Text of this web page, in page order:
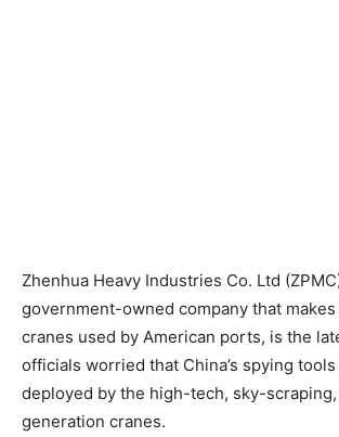
Zhenhua Heavy Industries Co. Ltd
government-owned company that makes
cranes used by American ports, is the
officials worried that China’s spying
deployed by the high-tech, sky-
generation cranes.